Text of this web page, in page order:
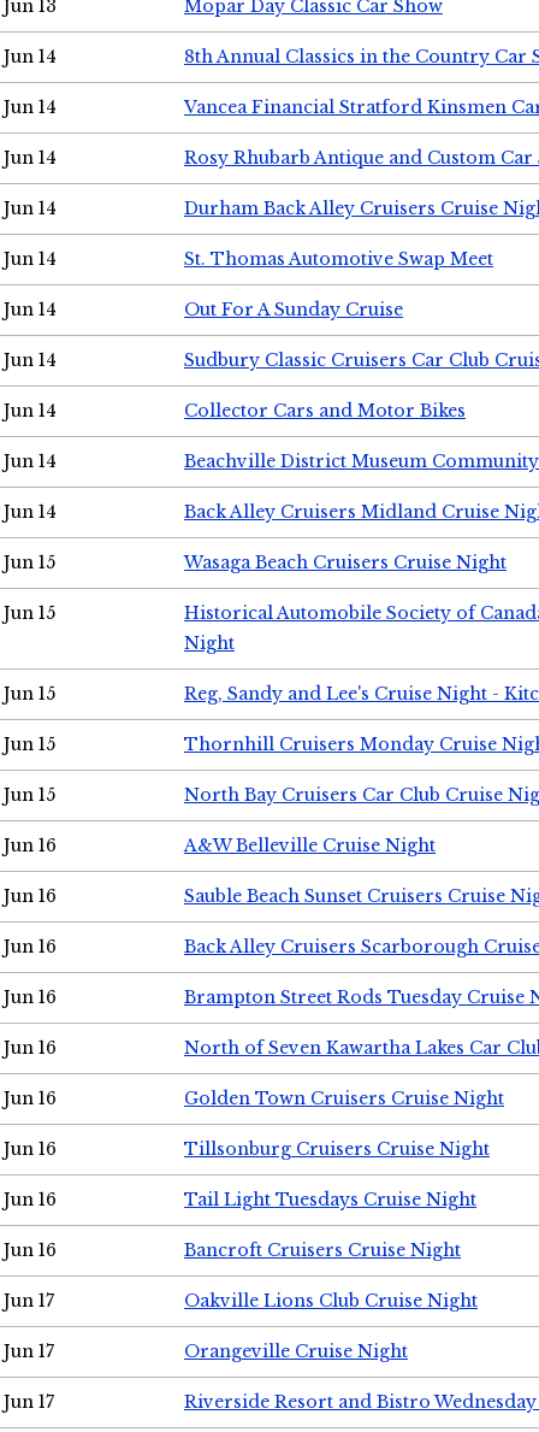
Jun 13 Mopar Day Classic Car Show
Jun 14 8th Annual Classics in the Country Car
Jun 14 Vancea Financial Stratford Kinsmen
Jun 14 Rosy Rhubarb Antique and Custom Car
Jun 14 Durham Back Alley Cruisers Cruise
Jun 14 St. Thomas Automotive Swap Meet
Jun 14 Out For A Sunday Cruise
Jun 14 Sudbury Classic Cruisers Car Club
Jun 14 Collector Cars and Motor Bikes
Jun 14 Beachville District Museum
Jun 14 Back Alley Cruisers Midland Cruise
Jun 15 Wasaga Beach Cruisers Cruise Night
Jun 15
Historical Automobile Society of
Night
Jun 15 Reg, Sandy and Lee's Cruise Night -
Jun 15 Thornhill Cruisers Monday Cruise
Jun 15 North Bay Cruisers Car Club Cruise
Jun 16 A&W Belleville Cruise Night
Jun 16 Sauble Beach Sunset Cruisers Cruise
Jun 16 Back Alley Cruisers Scarborough
Jun 16 Brampton Street Rods Tuesday Cruise
Jun 16 North of Seven Kawartha Lakes Car
Jun 16 Golden Town Cruisers Cruise Night
Jun 16 Tillsonburg Cruisers Cruise Night
Jun 16 Tail Light Tuesdays Cruise Night
Jun 16 Bancroft Cruisers Cruise Night
Jun 17 Oakville Lions Club Cruise Night
Jun 17 Orangeville Cruise Night
Jun 17 Riverside Resort and Bistro